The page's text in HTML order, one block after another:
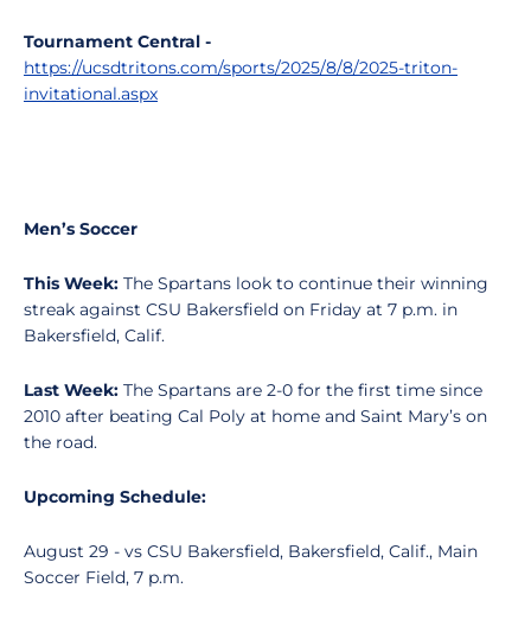
Tournament Central -
https://ucsdtritons.com/sports/2025/8/8/2025-triton-
invitational.aspx
Men’s Soccer
This Week: The Spartans look to continue their winning
streak against CSU Bakersfield on Friday at 7 p.m. in
Bakersfield, Calif.
Last Week: The Spartans are 2-0 for the first time since
2010 after beating Cal Poly at home and Saint Mary’s on
the road.
Upcoming Schedule:
August 29 - vs CSU Bakersfield, Bakersfield, Calif., Main
Soccer Field, 7 p.m.